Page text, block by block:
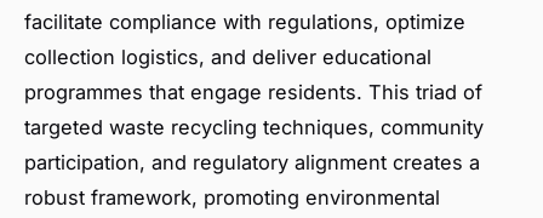
facilitate compliance with regulations, optimize
collection logistics, and deliver educational
programmes that engage residents. This triad of
targeted waste recycling techniques, community
participation, and regulatory alignment creates a
robust framework, promoting environmental